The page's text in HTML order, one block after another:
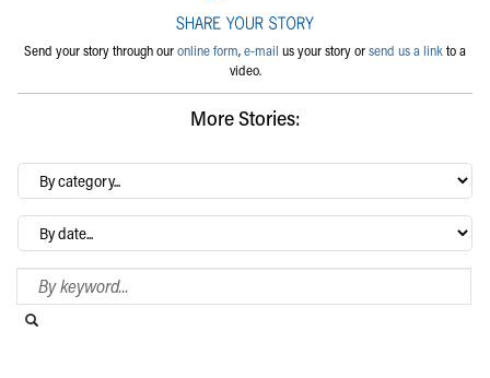
Send your story through ouronline form,e-mail us your story orsend us a linkto a
video.
More Stories:
By
category…
Archives
Search Blog